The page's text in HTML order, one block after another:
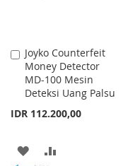
Joyko Counterfeit
Money Detector
MD-100 Mesin
Deteksi Uang Palsu
IDR 112.200,00
Add
to
Cart
ADD